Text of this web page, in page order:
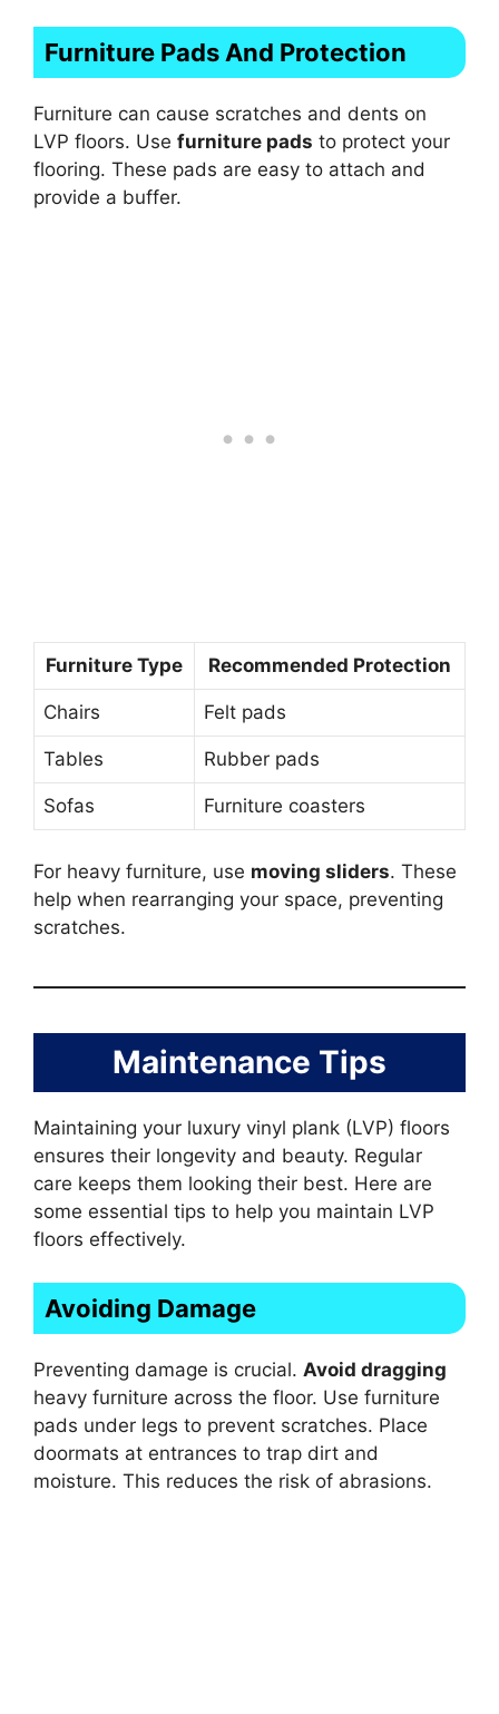
Furniture Pads And Protection
Furniture can cause scratches and dents on
LVP floors. Use furniture pads to protect your
flooring. These pads are easy to attach and
provide a buffer.
Furniture Type Recommended Protection
Chairs Felt pads
Tables Rubber pads
Sofas Furniture coasters
For heavy furniture, use moving sliders. These
help when rearranging your space, preventing
scratches.
Maintenance Tips
Maintaining your luxury vinyl plank (LVP) floors
ensures their longevity and beauty. Regular
care keeps them looking their best. Here are
some essential tips to help you maintain LVP
floors effectively.
Avoiding Damage
Preventing damage is crucial. Avoid dragging
heavy furniture across the floor. Use furniture
pads under legs to prevent scratches. Place
doormats at entrances to trap dirt and
moisture. This reduces the risk of abrasions.